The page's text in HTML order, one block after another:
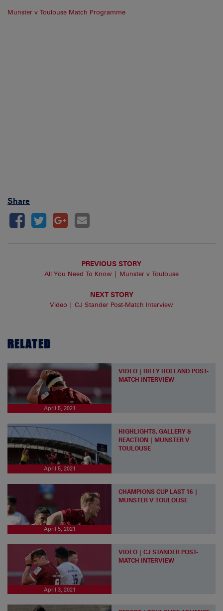
Munster v Toulouse Match Programme
Share
PREVIOUS STORY
All You Need To Know | Munster v Toulouse
NEXT STORY
Video | CJ Stander Post-Match Interview
RELATED
April 5, 2021
VIDEO | BILLY HOLLAND POST-
MATCH INTERVIEW
April 5, 2021
HIGHLIGHTS, GALLERY &
REACTION | MUNSTER V
TOULOUSE
April 5, 2021
CHAMPIONS CUP LAST 16 |
MUNSTER V TOULOUSE
April 3, 2021
VIDEO | CJ STANDER POST-
MATCH INTERVIEW